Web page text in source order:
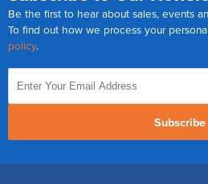
Be the first to hear about sales, events
To find out how we process your
policy.
Subscribe